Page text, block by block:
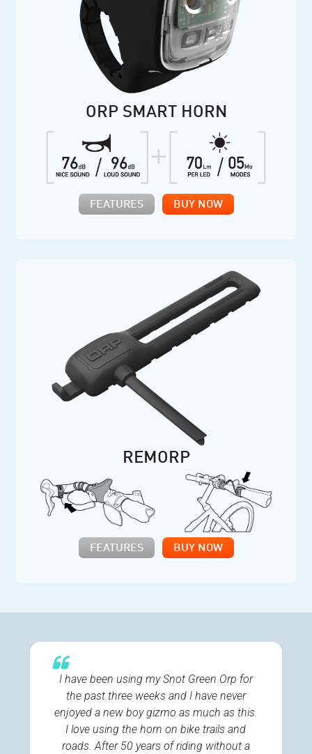
ORP SMART HORN
FEATURES BUY NOW
REMORP
FEATURES BUY NOW
I have been using my Snot Green Orp for
the past three weeks and I have never
enjoyed a new boy gizmo as much as this.
I love using the horn on bike trails and
roads. After 50 years of riding without a